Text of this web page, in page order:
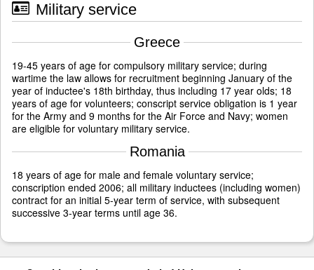
Military service
Greece
19-45 years of age for compulsory military service; during
wartime the law allows for recruitment beginning January of the
year of inductee's 18th birthday, thus including 17 year olds; 18
years of age for volunteers; conscript service obligation is 1 year
for the Army and 9 months for the Air Force and Navy; women
are eligible for voluntary military service.
Romania
18 years of age for male and female voluntary service;
conscription ended 2006; all military inductees (including women)
contract for an initial 5-year term of service, with subsequent
successive 3-year terms until age 36.